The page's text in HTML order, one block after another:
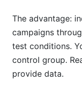
The advantage:
campaigns
test conditions.
control group.
provide data.